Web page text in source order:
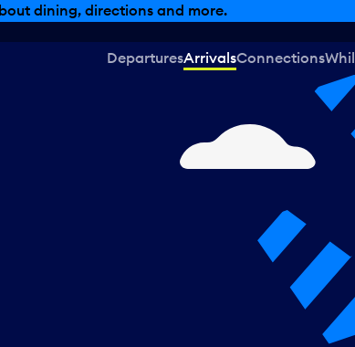
offers and more.
DeparturesArrivalsConnections